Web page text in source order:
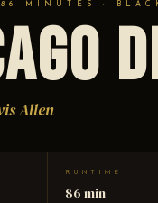
MINUTES ·
Allen
RUNTIME
86 min